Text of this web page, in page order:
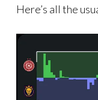
Here’s all the